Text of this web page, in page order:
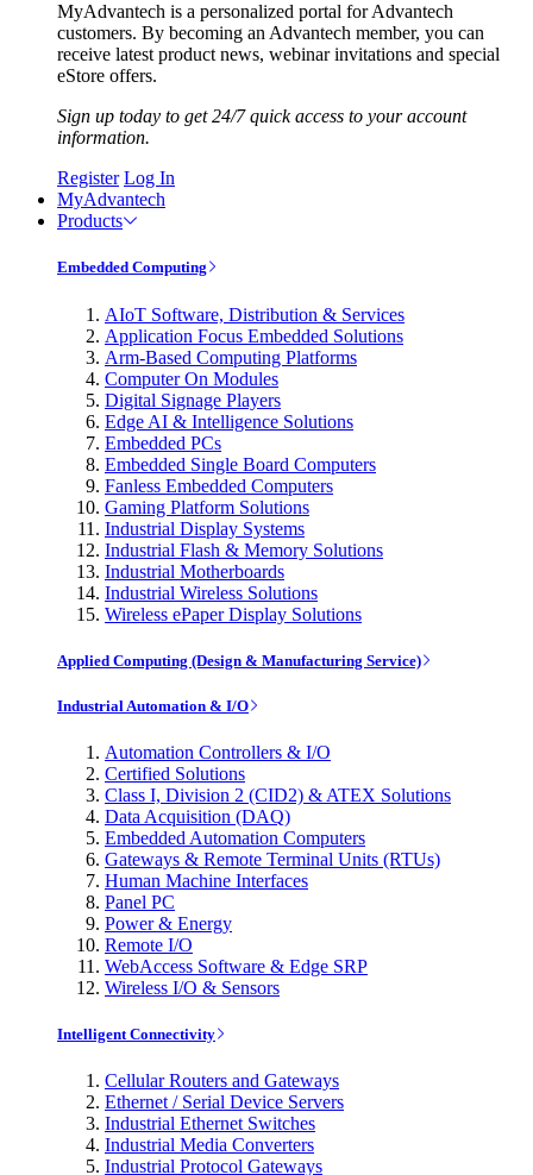
MyAdvantech is a personalized portal for Advantech
customers. By becoming an Advantech member, you can
receive latest product news, webinar invitations and special
eStore offers.
Sign up today to get 24/7 quick access to your account
information.
Register Log In
MyAdvantech
Products
Embedded Computing
AIoT Software, Distribution & Services
Application Focus Embedded Solutions
Arm-Based Computing Platforms
Computer On Modules
Digital Signage Players
Edge AI & Intelligence Solutions
Embedded PCs
Embedded Single Board Computers
Fanless Embedded Computers
Gaming Platform Solutions
Industrial Display Systems
Industrial Flash & Memory Solutions
Industrial Motherboards
Industrial Wireless Solutions
Wireless ePaper Display Solutions
Applied Computing (Design & Manufacturing Service)
Industrial Automation & I/O
Automation Controllers & I/O
Certified Solutions
Class I, Division 2 (CID2) & ATEX Solutions
Data Acquisition (DAQ)
Embedded Automation Computers
Gateways & Remote Terminal Units (RTUs)
Human Machine Interfaces
Panel PC
Power & Energy
Remote I/O
WebAccess Software & Edge SRP
Wireless I/O & Sensors
Intelligent Connectivity
Cellular Routers and Gateways
Ethernet / Serial Device Servers
Industrial Ethernet Switches
Industrial Media Converters
Industrial Protocol Gateways